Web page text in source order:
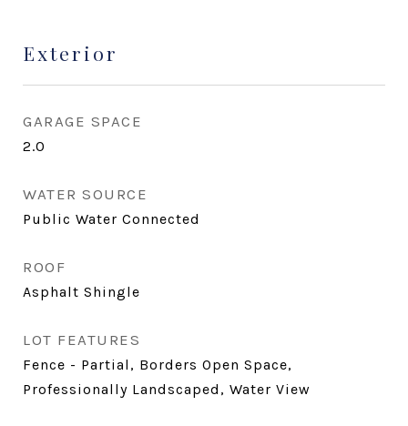
Exterior
GARAGE SPACE
2.0
WATER SOURCE
Public Water Connected
ROOF
Asphalt Shingle
LOT FEATURES
Fence - Partial, Borders Open Space,
Professionally Landscaped, Water View